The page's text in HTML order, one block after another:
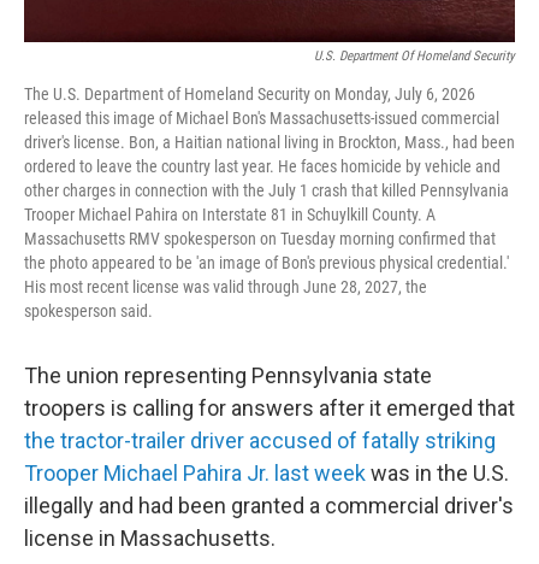
U.S. Department Of Homeland Security
The U.S. Department of Homeland Security on Monday, July 6, 2026
released this image of Michael Bon's Massachusetts-issued commercial
driver's license. Bon, a Haitian national living in Brockton, Mass., had been
ordered to leave the country last year. He faces homicide by vehicle and
other charges in connection with the July 1 crash that killed Pennsylvania
Trooper Michael Pahira on Interstate 81 in Schuylkill County. A
Massachusetts RMV spokesperson on Tuesday morning confirmed that
the photo appeared to be 'an image of Bon's previous physical credential.'
His most recent license was valid through June 28, 2027, the
spokesperson said.
The union representing Pennsylvania state
troopers is calling for answers after it emerged that
the tractor-trailer driver accused of fatally striking
Trooper Michael Pahira Jr. last weekwas in the U.S.
illegally and had been granted a commercial driver's
license in Massachusetts.